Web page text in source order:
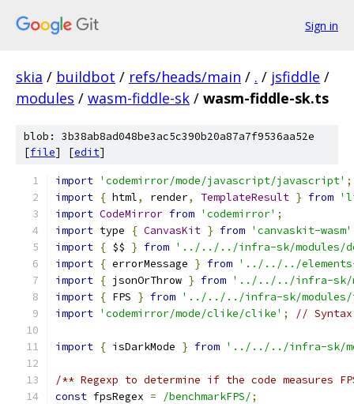
Sign in
skia / buildbot / refs/heads/main / . / jsfiddle /
modules / wasm-fiddle-sk / wasm-fiddle-sk.ts
blob: 3b38ab8ad048be3ac5c390b20a87a7f9536aa52e
[file] [edit]
import 'codemirror/mode/javascript/javascript' ;
import { html, render, TemplateResult } from
import CodeMirror from 'codemirror' ;
import type { CanvasKit } from 'canvaskit-wasm'
import { $$ } from '../../../infra-sk/modules/
import { errorMessage } from '../../../elements-
import { jsonOrThrow } from '../../../infra-sk/
import { FPS } from '../../../infra-sk/
import 'codemirror/mode/clike/clike' ; //
import { isDarkMode } from '../../../infra-sk/
/** Regexp to determine if the code measures
const fpsRegex = /benchmarkFPS/;